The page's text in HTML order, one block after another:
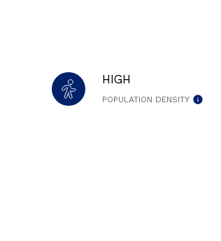
HIGH
POPULATION DENSITY